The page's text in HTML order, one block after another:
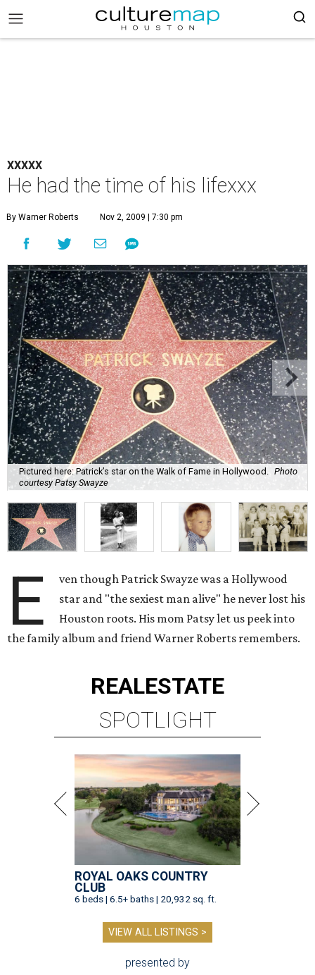
XXXXX
He had the time of his lifexxx
By Warner Roberts Nov 2, 2009 | 7:30 pm
Pictured here: Patrick’s star on the Walk of Fame in Hollywood.
Photo
courtesy Patsy Swayze
E
ven though Patrick Swayze was a Hollywood
star and "the sexiest man alive" he never lost his
Houston roots. His mom Patsy let us peek into
the family album and friend Warner Roberts remembers.
REALESTATE
SPOTLIGHT
ROYAL OAKS COUNTRY
CLUB
6 beds | 6.5+ baths | 20,932 sq. ft.
VIEW ALL LISTINGS >
presented by